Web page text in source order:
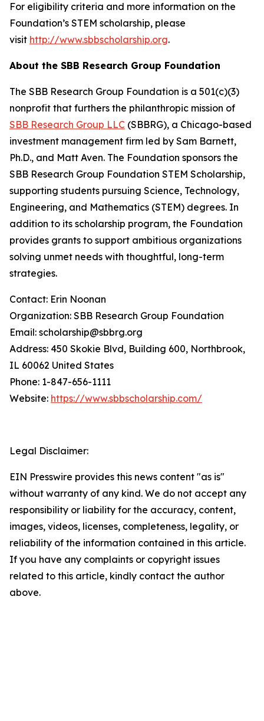
For eligibility criteria and more information on the
Foundation’s STEM scholarship, please
visit http://www.sbbscholarship.org.
About the SBB Research Group Foundation
The SBB Research Group Foundation is a 501(c)(3)
nonprofit that furthers the philanthropic mission of
SBB Research Group LLC (SBBRG), a Chicago-based
investment management firm led by Sam Barnett,
Ph.D., and Matt Aven. The Foundation sponsors the
SBB Research Group Foundation STEM Scholarship,
supporting students pursuing Science, Technology,
Engineering, and Mathematics (STEM) degrees. In
addition to its scholarship program, the Foundation
provides grants to support ambitious organizations
solving unmet needs with thoughtful, long-term
strategies.
Contact: Erin Noonan
Organization: SBB Research Group Foundation
Email: scholarship@sbbrg.org
Address: 450 Skokie Blvd, Building 600, Northbrook,
IL 60062 United States
Phone: 1-847-656-1111
Website: https://www.sbbscholarship.com/
Legal Disclaimer:
EIN Presswire provides this news content "as is"
without warranty of any kind. We do not accept any
responsibility or liability for the accuracy, content,
images, videos, licenses, completeness, legality, or
reliability of the information contained in this article.
If you have any complaints or copyright issues
related to this article, kindly contact the author
above.